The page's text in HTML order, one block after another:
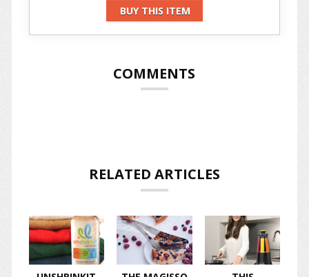
BUY THIS ITEM
COMMENTS
RELATED ARTICLES